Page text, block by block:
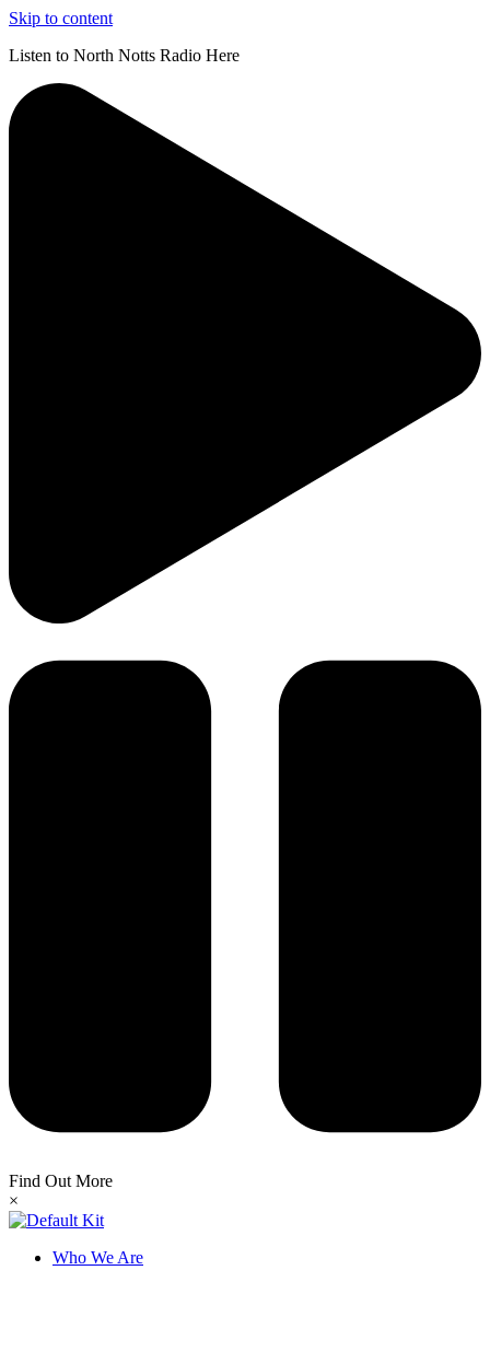
Skip to content
Listen to North Notts Radio Here
Find Out More
×
Who We Are